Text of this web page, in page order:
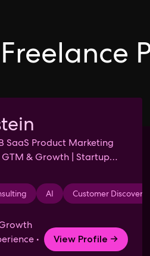
SaaS Product Marketing
& Growth | Startup
AI Customer Discovery
•
View Profile →